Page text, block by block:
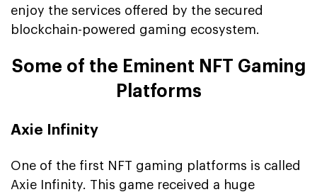
enjoy the services offered by the secured
blockchain-powered gaming ecosystem.
Some of the Eminent NFT Gaming
Platforms
Axie Infinity
One of the first NFT gaming platforms is called
Axie Infinity. This game received a huge